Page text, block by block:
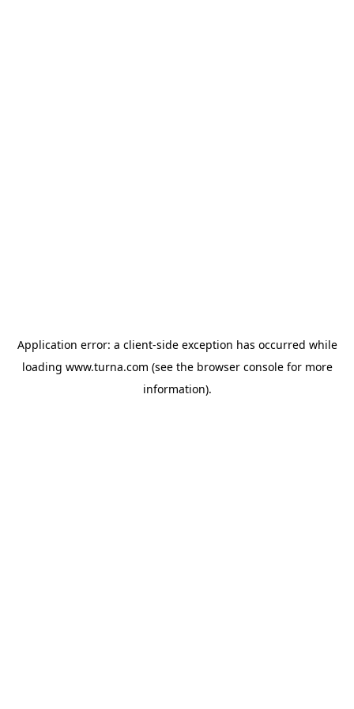
Application error: a client-side exception has occurred while
loading www.turna.com (see the browser consolefor more
information).